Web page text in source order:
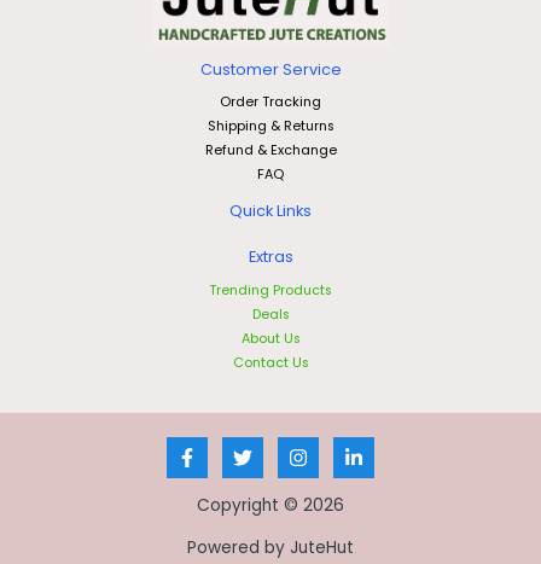
Customer Service
Order Tracking
Shipping & Returns
Refund & Exchange
FAQ
Quick Links
Extras
Trending Products
Deals
About Us
Contact Us
Copyright © 2026
Powered by JuteHut